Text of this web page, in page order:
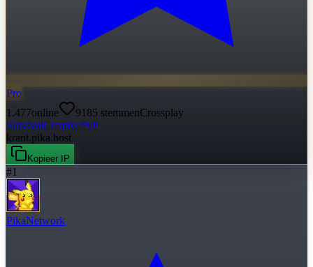
Pro
1.477online 9185 stemmenCrossplay
SurvivalCreativePvP
krant.pika.host
Kopieer IP
#1
PikaNetwork